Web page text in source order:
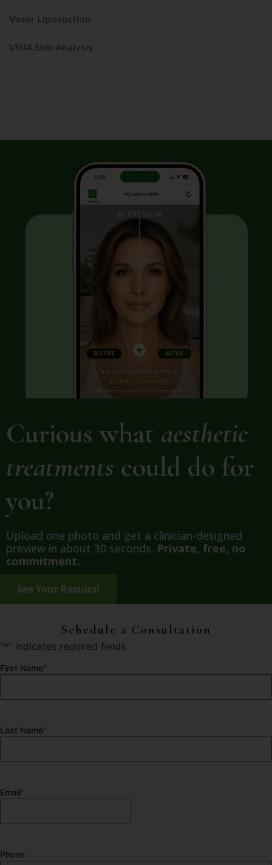
Vaser Liposuction
VISIA Skin Analysis
Curious what aesthetic
treatments could do for
you?
Upload one photo and get a clinician-designed
preview in about 30 seconds. Private, free, no
commitment.
Schedule a Consultation
"*" indicates required fields
First Name*
Last Name*
Email*
Phone